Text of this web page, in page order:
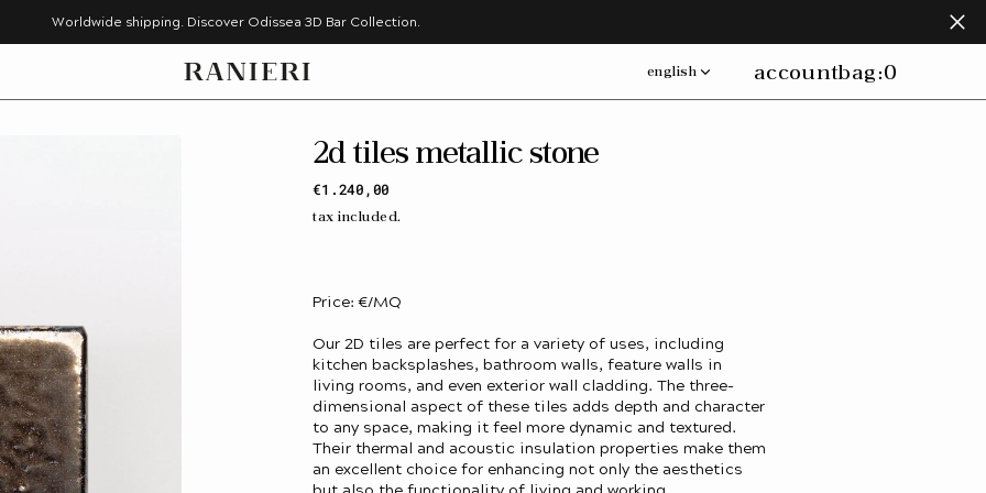
Worldwide shipping. Discover Odissea 3D Bar Collection.
english accountbag:0
2d tiles metallic stone
Regular
price
€1.240,00
tax included.
Price: €/MQ
Our 2D tiles are perfect for a variety of uses, including
kitchen backsplashes, bathroom walls, feature walls in
living rooms, and even exterior wall cladding. The three-
dimensional aspect of these tiles adds depth and character
to any space, making it feel more dynamic and textured.
Their thermal and acoustic insulation properties make them
an excellent choice for enhancing not only the aesthetics